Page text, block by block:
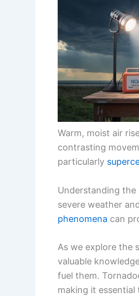
Warm, moist air
contrasting
particularly
Understanding
severe weather
phenomena can
As we explore the
valuable
fuel them.
making it